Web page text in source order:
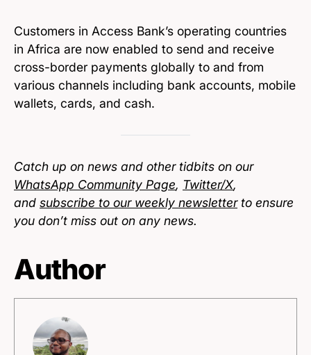
Customers in Access Bank’s operating countries
in Africa are now enabled to send and receive
cross-border payments globally to and from
various channels including bank accounts, mobile
wallets, cards, and cash.
Catch up on news and other tidbits on our
WhatsApp Community Page, Twitter/X,
and subscribe to our weekly newsletterto ensure
you don’t miss out on any news.
Author